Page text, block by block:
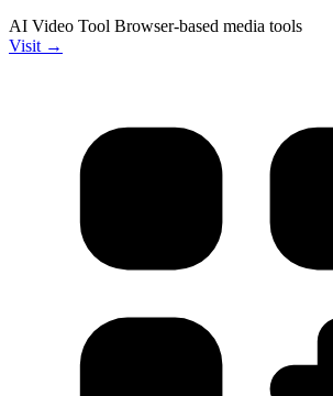
AI Video Tool Browser-based media tools
Visit →